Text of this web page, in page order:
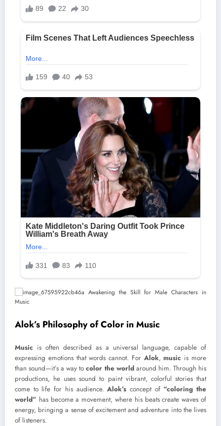
Alok’s Philosophy of Color in Music
Music is often described as a universal language, capable of
expressing emotions that words cannot. For Alok,music is more
than sound—it’s a way tocolor the worldaround him. Through his
productions, he uses sound to paint vibrant, colorful stories that
come to life for his audience.Alok’s concept of “coloring the
world” has become a movement, where his beats create waves of
energy, bringing a sense of excitement and adventure into the lives
of listeners.